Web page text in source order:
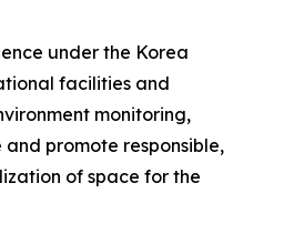
under the Korea
facilities and
monitoring,
promote responsible,
of space for the